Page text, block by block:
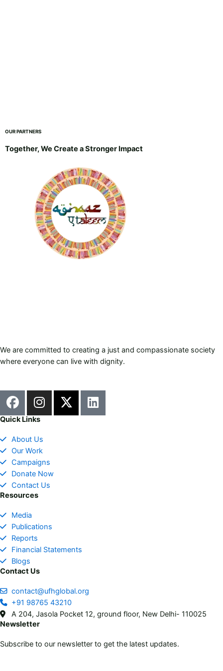
OUR PARTNERS
Together, We Create a Stronger Impact
We are committed to creating a just and compassionate society
where everyone can live with dignity.
F
a
c
e
b
o
o
k
I
n
s
t
a
g
r
a
X
-
L
i
Quick Links
About Us
Our Work
Campaigns
Donate Now
Contact Us
Resources
Media
Publications
Reports
Financial Statements
Blogs
Contact Us
contact@ufhglobal.org
+91 98765 43210
A 204, Jasola Pocket 12, ground floor, New Delhi- 110025
Newsletter
Subscribe to our newsletter to get the latest updates.